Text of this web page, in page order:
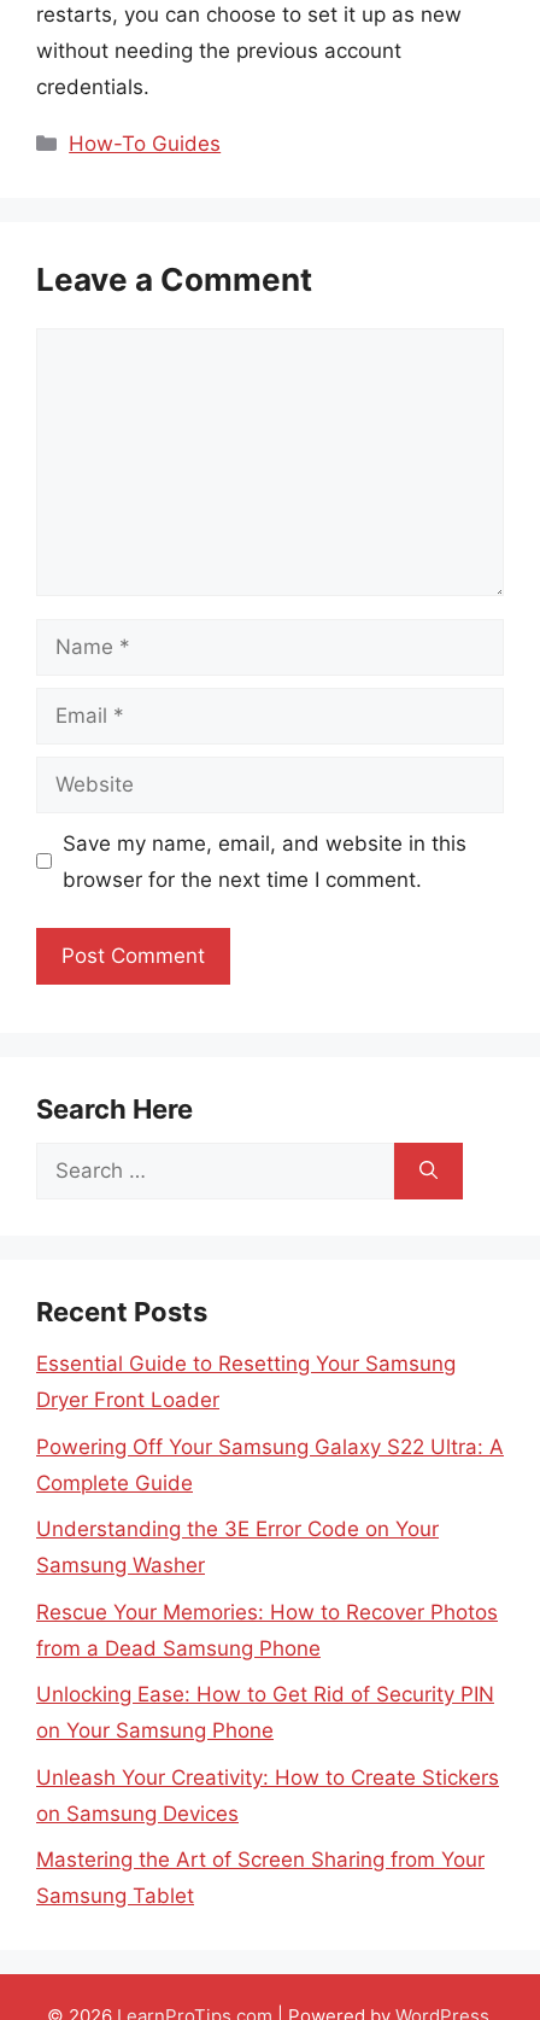
restarts, you can choose to set it up as new
without needing the previous account
credentials.
Categories
How-To Guides
Leave a Comment
Name
Email
Website
Save my name, email, and website in this
browser for the next time I comment.
Search Here
Search
Recent Posts
Essential Guide to Resetting Your Samsung
Dryer Front Loader
Powering Off Your Samsung Galaxy S22 Ultra: A
Complete Guide
Understanding the 3E Error Code on Your
Samsung Washer
Rescue Your Memories: How to Recover Photos
from a Dead Samsung Phone
Unlocking Ease: How to Get Rid of Security PIN
on Your Samsung Phone
Unleash Your Creativity: How to Create Stickers
on Samsung Devices
Mastering the Art of Screen Sharing from Your
Samsung Tablet